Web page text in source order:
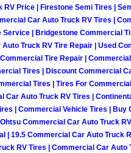
Henderson Mobile
Henderson Mobile
Henderson Mobile
Henderson Mobile
Henderson Mobile
RV Price | Firestone Semi Tires |
Car Auto Truck RV Tires |
| Bridgestone Commercial
Truck RV Tire Repair | Used
Tire Repair | Commercial
Tires | Discount Commercial
Tires | Tires For
Car Auto Truck RV Tires |
| Commercial Vehicle Tires | Buy
Commercial Car Auto Truck
| 19.5 Commercial Car Auto Truck
RV Tires | Commercial Car Auto